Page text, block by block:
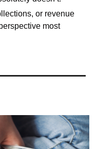
or revenue
most